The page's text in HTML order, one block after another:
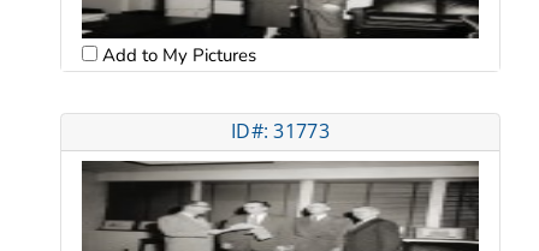
Add to My Pictures
ID#: 31773